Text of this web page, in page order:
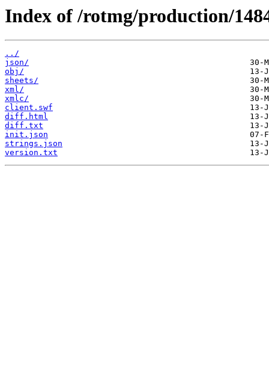
Index of /rotmg/production/
../
json/
obj/
sheets/
xml/
xmlc/
client.swf
diff.html
diff.txt
init.json
strings.json
version.txt